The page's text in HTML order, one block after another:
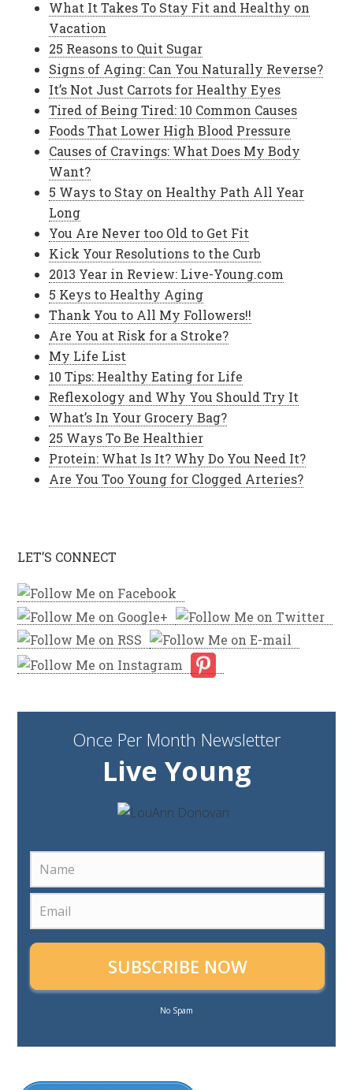
What It Takes To Stay Fit and Healthy on
Vacation
25 Reasons to Quit Sugar
Signs of Aging: Can You Naturally Reverse?
It’s Not Just Carrots for Healthy Eyes
Tired of Being Tired: 10 Common Causes
Foods That Lower High Blood Pressure
Causes of Cravings: What Does My Body
Want?
5 Ways to Stay on Healthy Path All Year
Long
You Are Never too Old to Get Fit
Kick Your Resolutions to the Curb
2013 Year in Review: Live-Young.com
5 Keys to Healthy Aging
Thank You to All My Followers!!
Are You at Risk for a Stroke?
My Life List
10 Tips: Healthy Eating for Life
Reflexology and Why You Should Try It
What’s In Your Grocery Bag?
25 Ways To Be Healthier
Protein: What Is It? Why Do You Need It?
Are You Too Young for Clogged Arteries?
LET’S CONNECT
Once Per Month Newsletter
Live Young
SUBSCRIBE NOW
No Spam